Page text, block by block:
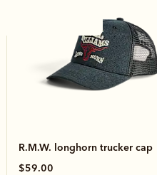
R.M.W. longhorn trucker cap
$59.00